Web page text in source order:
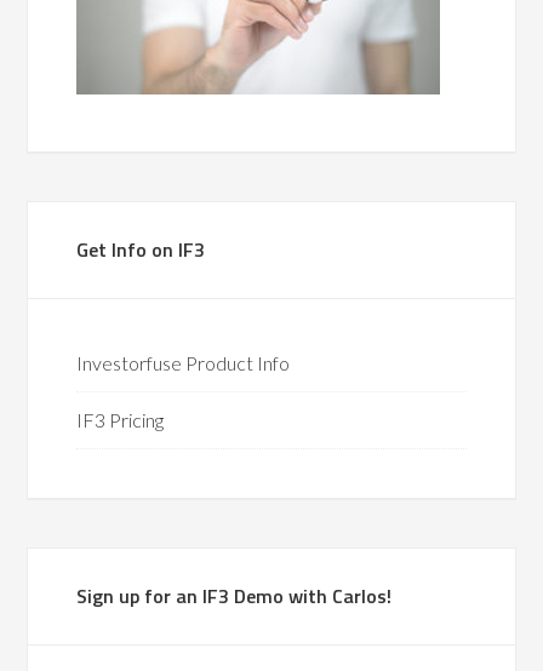
Get Info on IF3
Investorfuse Product Info
IF3 Pricing
Sign up for an IF3 Demo with Carlos!